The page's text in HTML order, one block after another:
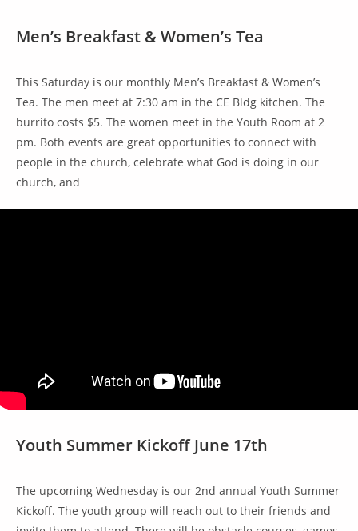
Men’s Breakfast & Women’s Tea
This Saturday is our monthly Men’s Breakfast & Women’s
Tea. The men meet at 7:30 am in the CE Bldg kitchen. The
burrito costs $5. The women meet in the Youth Room at 2
pm. Both events are great opportunities to connect with
people in the church, celebrate what God is doing in our
church, and
Youth Summer Kickoff June 17th
The upcoming Wednesday is our 2nd annual Youth Summer
Kickoff. The youth group will reach out to their friends and